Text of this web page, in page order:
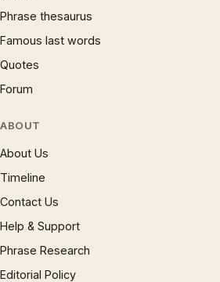
Phrase thesaurus
Famous last words
Quotes
Forum
ABOUT
About Us
Timeline
Contact Us
Help & Support
Phrase Research
Editorial Policy